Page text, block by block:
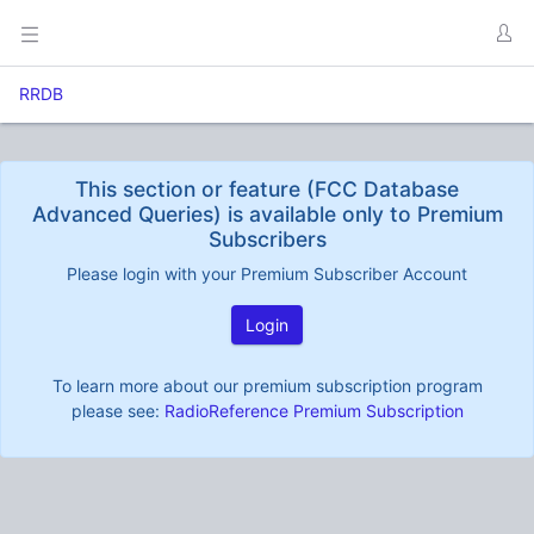
RRDB
This section or feature (FCC Database
Advanced Queries) is available only to Premium
Subscribers
Please login with your Premium Subscriber Account
Login
To learn more about our premium subscription program
please see: RadioReference Premium Subscription